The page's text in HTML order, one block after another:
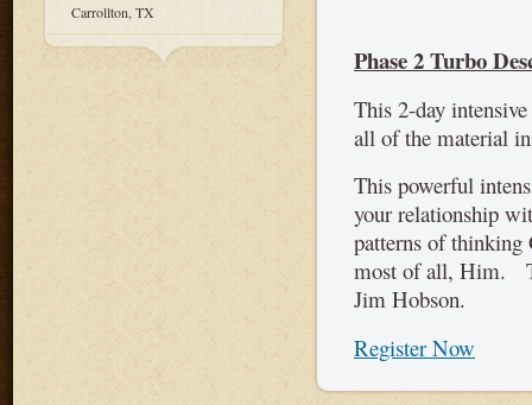
Carrollton, TX
Phase 2 Turbo
This 2-day
all of the material
This powerful
your relationship
patterns of thinking
most of all, Him.
Jim Hobson.
Register Now